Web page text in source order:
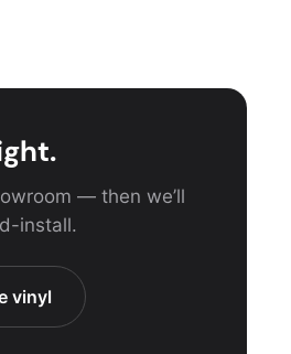
— then we’ll
install.
vinyl